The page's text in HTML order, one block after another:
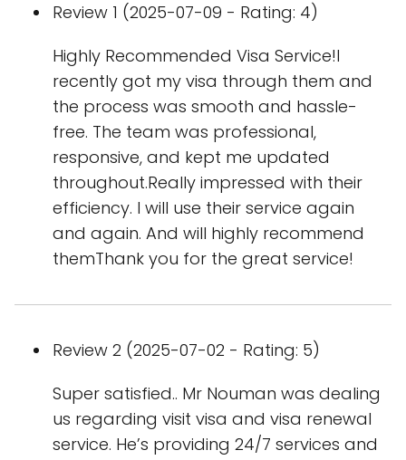
Review 1 (2025-07-09 - Rating: 4)
Highly Recommended Visa Service!I
recently got my visa through them and
the process was smooth and hassle-
free. The team was professional,
responsive, and kept me updated
throughout.Really impressed with their
efficiency. I will use their service again
and again. And will highly recommend
themThank you for the great service!
Review 2 (2025-07-02 - Rating: 5)
Super satisfied.. Mr Nouman was dealing
us regarding visit visa and visa renewal
service. He’s providing 24/7 services and